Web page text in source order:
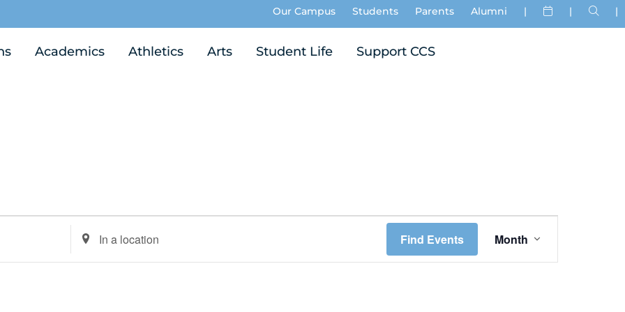
Our Campus Students Parents Alumni | | |
Academics Athletics Arts Student Life Support CCS
Enter
Location. Find Events
Views
Month